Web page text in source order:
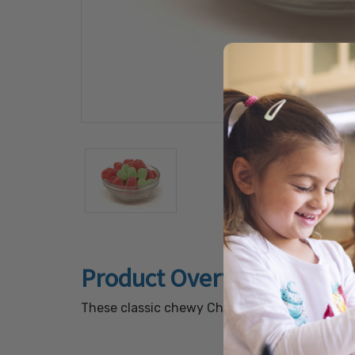
Product Overview
These classic chewy Christmas candies